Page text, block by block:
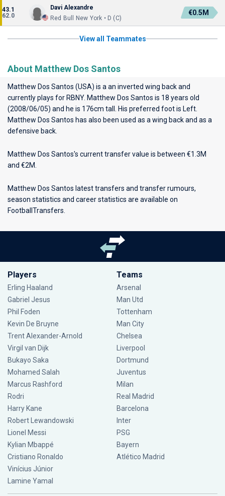
43.1
62.0
Davi Alexandre
Red Bull New York • D (C)
€0.5M
View all Teammates
About Matthew Dos Santos
Matthew Dos Santos (USA) is a an inverted wing back and
currently plays for RBNY. Matthew Dos Santos is 18 years old
(2008/06/05) and he is 176cm tall. His preferred foot is Left.
Matthew Dos Santos has also been used as a wing back and as a
defensive back.
Matthew Dos Santos's current transfer value is between €1.3M
and €2M.
Matthew Dos Santos latest transfers and transfer rumours,
season statistics and career statistics are available on
FootballTransfers.
Players
Erling Haaland
Gabriel Jesus
Phil Foden
Kevin De Bruyne
Trent Alexander-Arnold
Virgil van Dijk
Bukayo Saka
Mohamed Salah
Marcus Rashford
Rodri
Harry Kane
Robert Lewandowski
Lionel Messi
Kylian Mbappé
Cristiano Ronaldo
Vinícius Júnior
Lamine Yamal
Teams
Arsenal
Man Utd
Tottenham
Man City
Chelsea
Liverpool
Dortmund
Juventus
Milan
Real Madrid
Barcelona
Inter
PSG
Bayern
Atlético Madrid